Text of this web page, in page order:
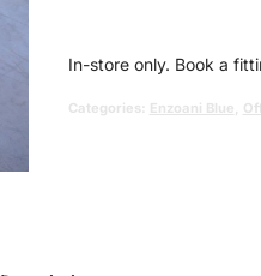
In-store only. Book a
Categories: Enzoani Blue,